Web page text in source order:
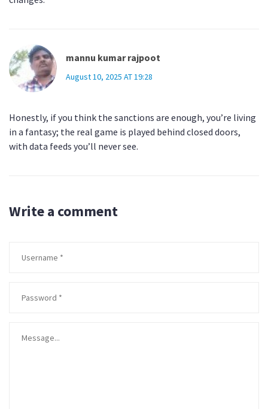
mannu kumar rajpoot
August 10, 2025 AT 19:28
Honestly, if you think the sanctions are enough, you’re living
in a fantasy; the real game is played behind closed doors,
with data feeds you’ll never see.
Write a comment